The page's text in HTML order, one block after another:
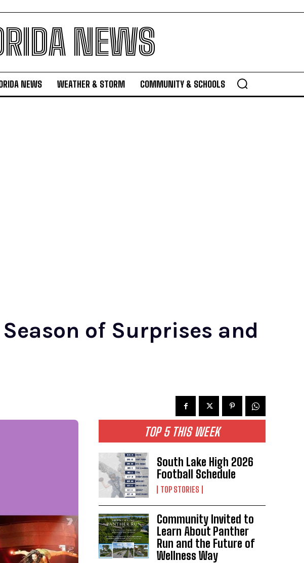
NEWS
NEWS WEATHER & STORM COMMUNITY & SCHOOLS
of Surprises and
TOP 5 THIS WEEK
South Lake High 2026
Football Schedule
TOP STORIES
Community Invited to
Learn About Panther
Run and the Future of
Wellness Way